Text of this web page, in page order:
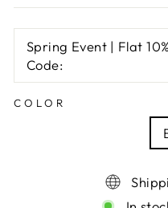
Spring Event | Flat
Code:
COLOR